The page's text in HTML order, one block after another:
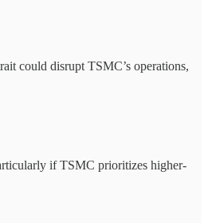
could disrupt TSMC’s operations,
if TSMC prioritizes higher-